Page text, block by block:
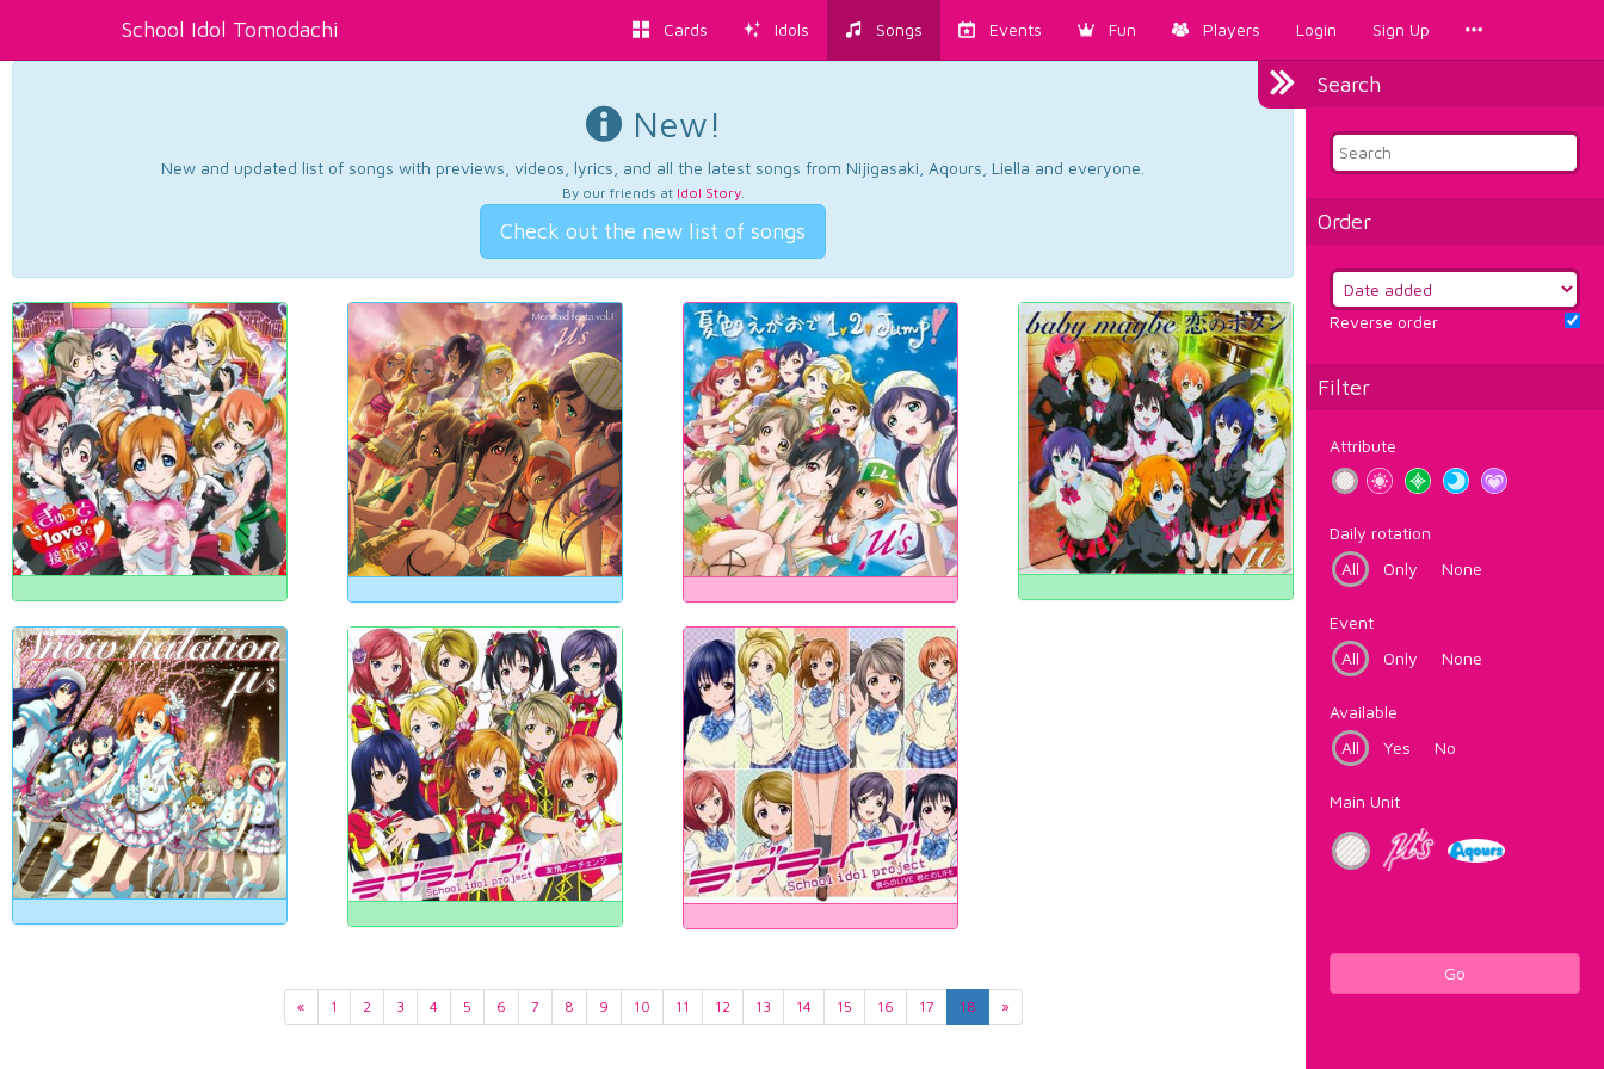
School Idol Tomodachi Cards Idols Songs Events Fun Players Login Sign Up
Search
Order
Reverse order
Filter
Attribute
Daily rotation
All
Only None
Event
All
Only None
Available
All
Yes No
Main Unit
Go
New!
New and updated list of songs with previews, videos, lyrics, and all the latest songs from Nijigasaki, Aqours, Liella and everyone.
By our friends at Idol Story.
Check out the new list of songs
« 1 2 3 4 5 6 7 8 9 10 11 12 13 14 15 16 17 18 »